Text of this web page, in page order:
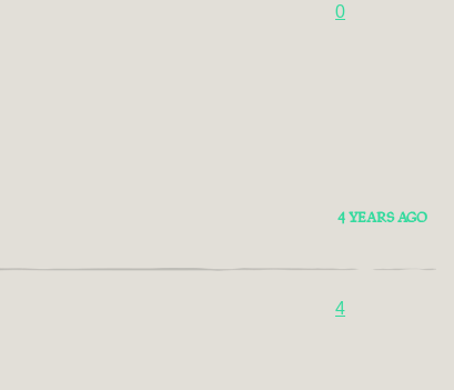
0
4 YEARS AGO
4